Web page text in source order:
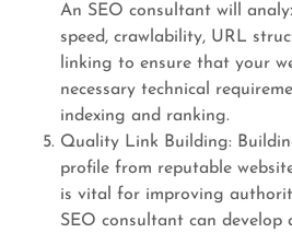
An SEO consultant will
speed, crawlability, URL
linking to ensure that your
necessary technical
indexing and ranking.
Quality Link Building:
profile from reputable
is vital for improving
SEO consultant can develop